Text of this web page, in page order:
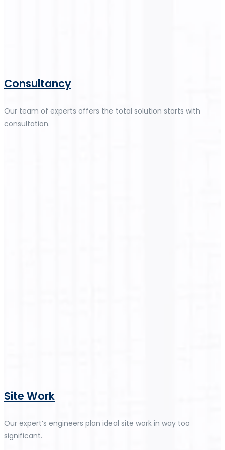
Consultancy
Our team of experts offers the total solution starts with
consultation.
Site Work
Our expert’s engineers plan ideal site work in way too
significant.